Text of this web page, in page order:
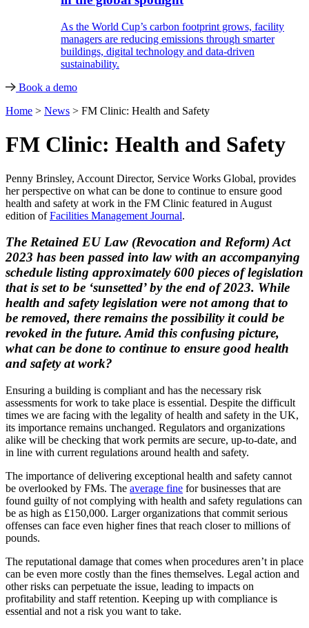
As the World Cup’s carbon footprint grows, facility
managers are reducing emissions through smarter
buildings, digital technology and data-driven
sustainability.
Book a demo
Home > News > FM Clinic: Health and Safety
FM Clinic: Health and Safety
Penny Brinsley, Account Director, Service Works Global, provides
her perspective on what can be done to continue to ensure good
health and safety at work in the FM Clinic featured in August
edition ofFacilities Management Journal.
The Retained EU Law (Revocation and Reform) Act
2023 has been passed into law with an accompanying
schedule listing approximately 600 pieces of legislation
that is set to be ‘sunsetted’ by the end of 2023. While
health and safety legislation were not among that to
be removed, there remains the possibility it could be
revoked in the future. Amid this confusing picture,
what can be done to continue to ensure good health
and safety at work?
Ensuring a building is compliant and has the necessary risk
assessments for work to take place is essential. Despite the difficult
times we are facing with the legality of health and safety in the UK,
its importance remains unchanged. Regulators and organizations
alike will be checking that work permits are secure, up-to-date, and
in line with current regulations around health and safety.
The importance of delivering exceptional health and safety cannot
be overlooked by FMs. The average fine for businesses that are
found guilty of not complying with health and safety regulations can
be as high as £150,000. Larger organizations that commit serious
offenses can face even higher fines that reach closer to millions of
pounds.
The reputational damage that comes when procedures aren’t in place
can be even more costly than the fines themselves. Legal action and
other risks can perpetuate the issue, leading to impacts on
profitability and staff retention. Keeping up with compliance is
essential and not a risk you want to take.